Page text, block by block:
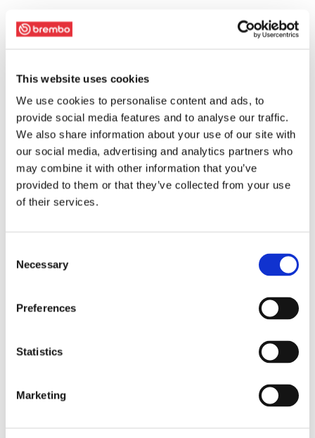
This website uses cookies
We use cookies to personalise content and ads, to
provide social media features and to analyse our traffic.
We also share information about your use of our site with
our social media, advertising and analytics partners who
may combine it with other information that you’ve
provided to them or that they’ve collected from your use
of their services.
Selection
Necessary
Preferences
Statistics
Marketing